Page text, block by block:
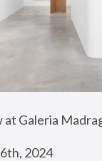
Galeria
2024